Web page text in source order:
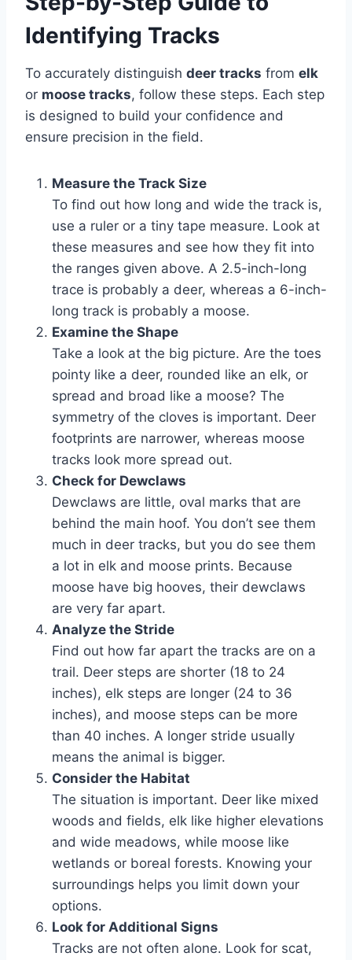
Identifying Tracks
To accurately distinguish deer tracks from elk
or moose tracks, follow these steps. Each step
is designed to build your confidence and
ensure precision in the field.
Measure the Track Size
To find out how long and wide the track is,
use a ruler or a tiny tape measure. Look at
these measures and see how they fit into
the ranges given above. A 2.5-inch-long
trace is probably a deer, whereas a 6-inch-
long track is probably a moose.
Examine the Shape
Take a look at the big picture. Are the toes
pointy like a deer, rounded like an elk, or
spread and broad like a moose? The
symmetry of the cloves is important. Deer
footprints are narrower, whereas moose
tracks look more spread out.
Check for Dewclaws
Dewclaws are little, oval marks that are
behind the main hoof. You don’t see them
much in deer tracks, but you do see them
a lot in elk and moose prints. Because
moose have big hooves, their dewclaws
are very far apart.
Analyze the Stride
Find out how far apart the tracks are on a
trail. Deer steps are shorter (18 to 24
inches), elk steps are longer (24 to 36
inches), and moose steps can be more
than 40 inches. A longer stride usually
means the animal is bigger.
Consider the Habitat
The situation is important. Deer like mixed
woods and fields, elk like higher elevations
and wide meadows, while moose like
wetlands or boreal forests. Knowing your
surroundings helps you limit down your
options.
Look for Additional Signs
Tracks are not often alone. Look for scat,